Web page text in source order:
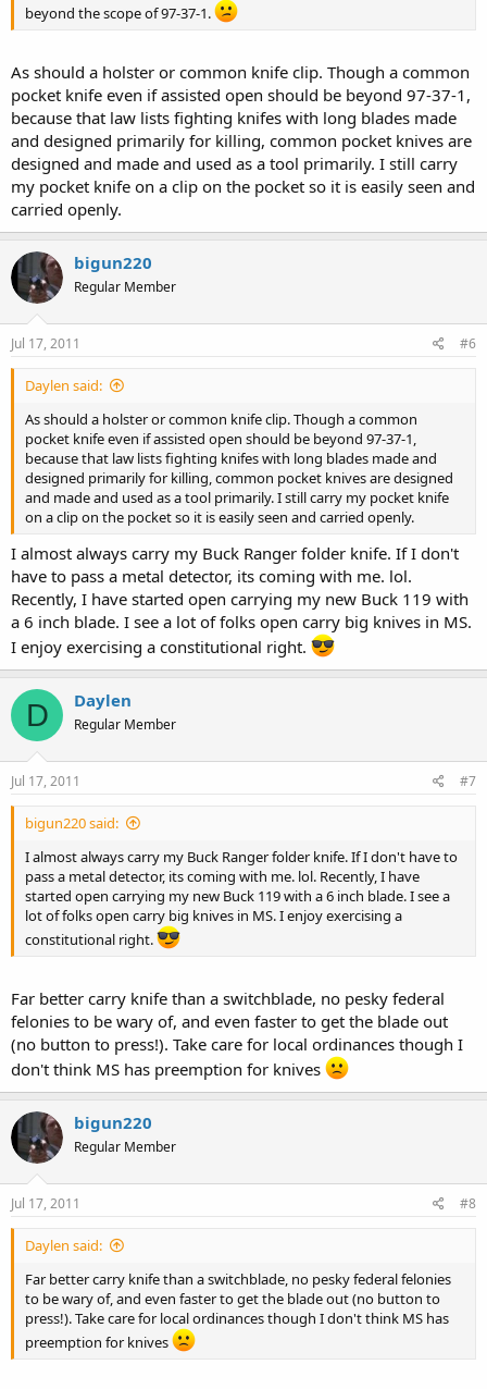
beyond the scope of 97-37-1.
As should a holster or common knife clip. Though a common
pocket knife even if assisted open should be beyond 97-37-1,
because that law lists fighting knifes with long blades made
and designed primarily for killing, common pocket knives are
designed and made and used as a tool primarily. I still carry
my pocket knife on a clip on the pocket so it is easily seen and
carried openly.
bigun220
Regular Member
Jul 17, 2011 #6
Daylen said:
As should a holster or common knife clip. Though a common
pocket knife even if assisted open should be beyond 97-37-1,
because that law lists fighting knifes with long blades made and
designed primarily for killing, common pocket knives are designed
and made and used as a tool primarily. I still carry my pocket knife
on a clip on the pocket so it is easily seen and carried openly.
I almost always carry my Buck Ranger folder knife. If I don't
have to pass a metal detector, its coming with me. lol.
Recently, I have started open carrying my new Buck 119 with
a 6 inch blade. I see a lot of folks open carry big knives in MS.
I enjoy exercising a constitutional right.
D Daylen
Regular Member
Jul 17, 2011 #7
bigun220 said:
I almost always carry my Buck Ranger folder knife. If I don't have to
pass a metal detector, its coming with me. lol. Recently, I have
started open carrying my new Buck 119 with a 6 inch blade. I see a
lot of folks open carry big knives in MS. I enjoy exercising a
constitutional right.
Far better carry knife than a switchblade, no pesky federal
felonies to be wary of, and even faster to get the blade out
(no button to press!). Take care for local ordinances though I
don't think MS has preemption for knives
bigun220
Regular Member
Jul 17, 2011 #8
Daylen said:
Far better carry knife than a switchblade, no pesky federal felonies
to be wary of, and even faster to get the blade out (no button to
press!). Take care for local ordinances though I don't think MS has
preemption for knives